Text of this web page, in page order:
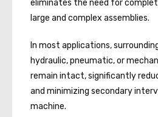
eliminates the need for
large and complex assemblies.
In most applications,
hydraulic, pneumatic, or
remain intact, significantly
and minimizing secondary
machine.